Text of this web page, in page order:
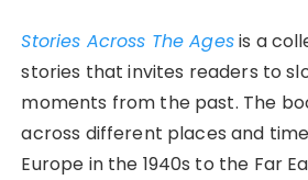
Stories Across The Agesis a
stories that invites readers to
moments from the past. The
across different places and
Europe in the 1940s to the Far